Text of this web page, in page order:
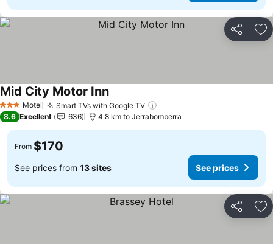
Share
3 StarsMotel Smart TVs with Google TV
Mid City Motor Inn
8.6 Excellent 636 4.8 km to Jerrabomberra
From $170
See prices from 13 sites See prices
Share